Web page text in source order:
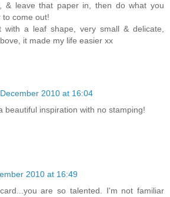
& leave that paper in, then do what you
to come out!
with a leaf shape, very small & delicate,
it made my life easier xx
2010 at 16:04
beautiful inspiration with no stamping!
2010 at 16:49
are so talented. I'm not familiar